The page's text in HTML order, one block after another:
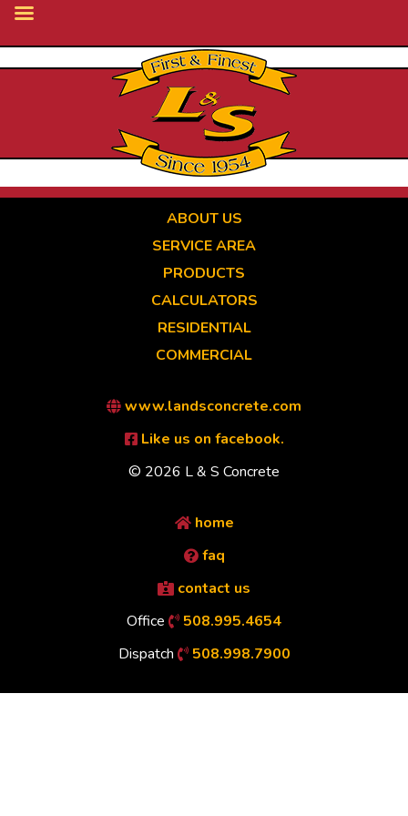
ABOUT US
SERVICE AREA
PRODUCTS
CALCULATORS
RESIDENTIAL
COMMERCIAL
www.landsconcrete.com
Like us on facebook.
© 2026 L & S Concrete
home
faq
contact us
Office
508.995.4654
Dispatch
508.998.7900